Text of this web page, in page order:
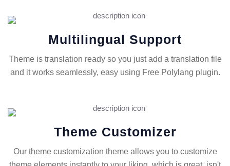
Multilingual Support
Theme is translation ready so you just add a translation file
and it works seamlessly, easy using Free Polylang plugin.
Theme Customizer
Our theme customization theme allows you to customize